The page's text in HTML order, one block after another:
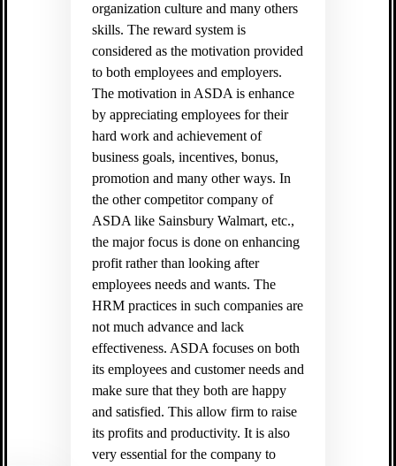
organization culture and many others
skills. The reward system is
considered as the motivation provided
to both employees and employers.
The motivation in ASDA is enhance
by appreciating employees for their
hard work and achievement of
business goals, incentives, bonus,
promotion and many other ways. In
the other competitor company of
ASDA like Sainsbury Walmart, etc.,
the major focus is done on enhancing
profit rather than looking after
employees needs and wants. The
HRM practices in such companies are
not much advance and lack
effectiveness. ASDA focuses on both
its employees and customer needs and
make sure that they both are happy
and satisfied. This allow firm to raise
its profits and productivity. It is also
very essential for the company to